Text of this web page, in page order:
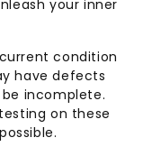
your inner
condition
have defects
incomplete.
on these